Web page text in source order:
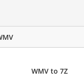
WMV to 7Z